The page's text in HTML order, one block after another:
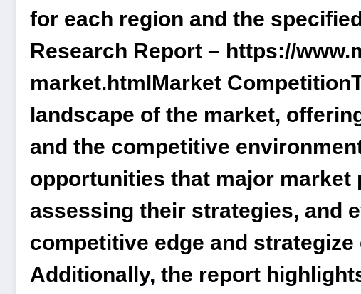
for each region and the
Research Report – https://
market.html Market Competition
landscape of the market,
and the competitive
opportunities that major market
assessing their strategies, and
competitive edge and
Additionally, the report